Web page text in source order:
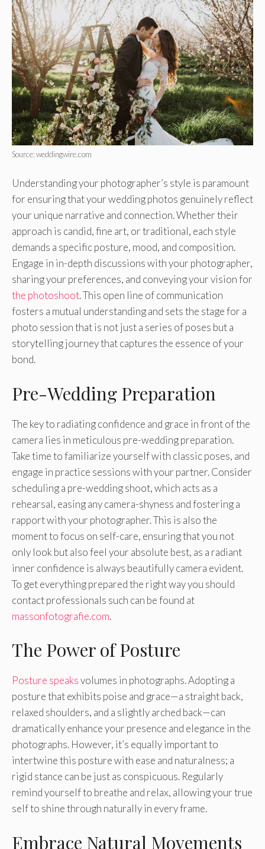
Source: weddingwire.com
Understanding your photographer’s style is paramount
for ensuring that your wedding photos genuinely reflect
your unique narrative and connection. Whether their
approach is candid, fine art, or traditional, each style
demands a specific posture, mood, and composition.
Engage in in-depth discussions with your photographer,
sharing your preferences, and conveying your vision for
the photoshoot. This open line of communication
fosters a mutual understanding and sets the stage for a
photo session that is not just a series of poses but a
storytelling journey that captures the essence of your
bond.
Pre-Wedding Preparation
The key to radiating confidence and grace in front of the
camera lies in meticulous pre-wedding preparation.
Take time to familiarize yourself with classic poses, and
engage in practice sessions with your partner. Consider
scheduling a pre-wedding shoot, which acts as a
rehearsal, easing any camera-shyness and fostering a
rapport with your photographer. This is also the
moment to focus on self-care, ensuring that you not
only look but also feel your absolute best, as a radiant
inner confidence is always beautifully camera evident.
To get everything prepared the right way you should
contact professionals such can be found at
massonfotografie.com.
The Power of Posture
Posture speaksvolumes in photographs. Adopting a
posture that exhibits poise and grace—a straight back,
relaxed shoulders, and a slightly arched back—can
dramatically enhance your presence and elegance in the
photographs. However, it’s equally important to
intertwine this posture with ease and naturalness; a
rigid stance can be just as conspicuous. Regularly
remind yourself to breathe and relax, allowing your true
self to shine through naturally in every frame.
Embrace Natural Movements